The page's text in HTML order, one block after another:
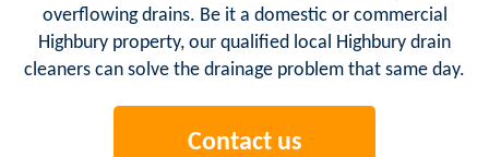
overflowing drains. Be it a domestic or commercial
Highbury property, our qualified local Highbury drain
cleaners can solve the drainage problem that same day.
Contact us